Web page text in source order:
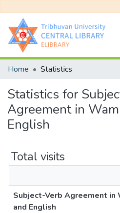
Communities & Collections
Home Statistics
Statistics for
Agreement in
English
Total visits
Subject-Verb Agreement in
and English